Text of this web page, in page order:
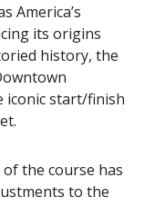
America’s
its origins
history, the
iconic start/finish
the course has
to the